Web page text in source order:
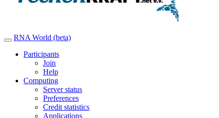
RNA World (beta)
Participants
Join
Help
Computing
Server status
Preferences
Credit statistics
Applications